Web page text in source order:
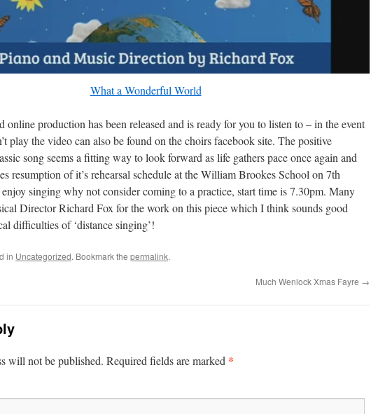
What a Wonderful World
online production has been released and is ready for you to listen to – in the event
play the video can also be found on the choirs facebook site. The positive
song seems a fitting way to look forward as life gathers pace once again and
resumption of it’s rehearsal schedule at the William Brookes School on 7th
singing why not consider coming to a practice, start time is 7.30pm. Many
Director Richard Fox for the work on this piece which I think sounds good
difficulties of ‘distance singing’!
in Uncategorized. Bookmark the permalink.
Much Wenlock Xmas Fayre →
will not be published. Required fields are marked *